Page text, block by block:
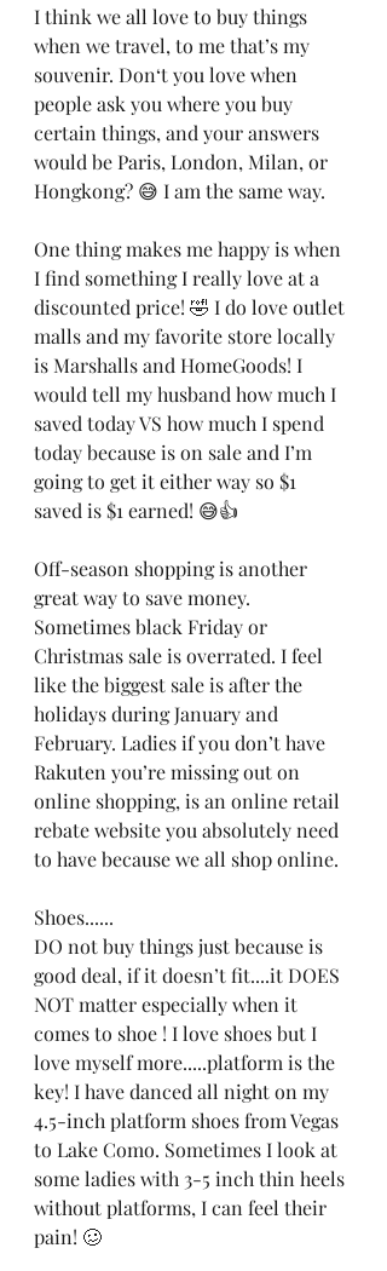
I think we all love to buy things
when we travel, to me that’s my
souvenir. Don‘t you love when
people ask you where you buy
certain things, and your answers
would be Paris, London, Milan, or
Hongkong? 😅 I am the same way.
One thing makes me happy is when
I find something I really love at a
discounted price! 🤣 I do love outlet
malls and my favorite store locally
is Marshalls and HomeGoods! I
would tell my husband how much I
saved today VS how much I spend
today because is on sale and I’m
going to get it either way so $1
saved is $1 earned! 😅👍
Off-season shopping is another
great way to save money.
Sometimes black Friday or
Christmas sale is overrated. I feel
like the biggest sale is after the
holidays during January and
February. Ladies if you don’t have
Rakuten you’re missing out on
online shopping, is an online retail
rebate website you absolutely need
to have because we all shop online.
Shoes......
DO not buy things just because is
good deal, if it doesn’t fit....it DOES
NOT matter especially when it
comes to shoe ! I love shoes but I
love myself more.....platform is the
key! I have danced all night on my
4.5-inch platform shoes from Vegas
to Lake Como. Sometimes I look at
some ladies with 3-5 inch thin heels
without platforms, I can feel their
pain! 🥴